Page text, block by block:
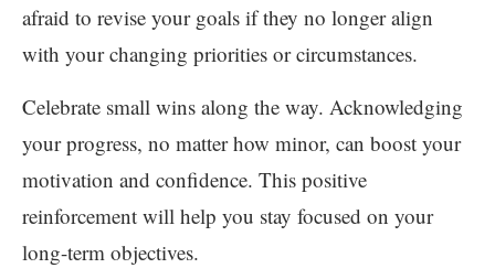
afraid to revise your goals if they no longer align
with your changing priorities or circumstances.
Celebrate small wins along the way. Acknowledging
your progress, no matter how minor, can boost your
motivation and confidence. This positive
reinforcement will help you stay focused on your
long-term objectives.